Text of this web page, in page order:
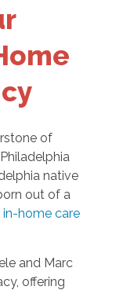
of
native
out of a
home care
and Marc
offering